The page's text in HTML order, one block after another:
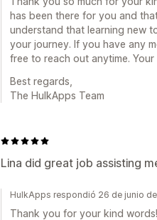
has been there for you and
understand that learning new
your journey. If you have any
free to reach out anytime.
Best regards,
The HulkApps Team
Lina did great job assisting
HulkApps respondió 26 de junio
Thank you for your kind